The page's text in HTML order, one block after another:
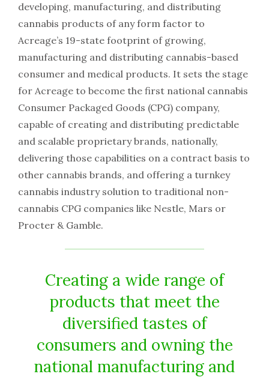
developing, manufacturing, and distributing
cannabis products of any form factor to
Acreage’s 19-state footprint of growing,
manufacturing and distributing cannabis-based
consumer and medical products. It sets the stage
for Acreage to become the first national cannabis
Consumer Packaged Goods (CPG) company,
capable of creating and distributing predictable
and scalable proprietary brands, nationally,
delivering those capabilities on a contract basis to
other cannabis brands, and offering a turnkey
cannabis industry solution to traditional non-
cannabis CPG companies like Nestle, Mars or
Procter & Gamble.
Creating a wide range of
products that meet the
diversified tastes of
consumers and owning the
national manufacturing and